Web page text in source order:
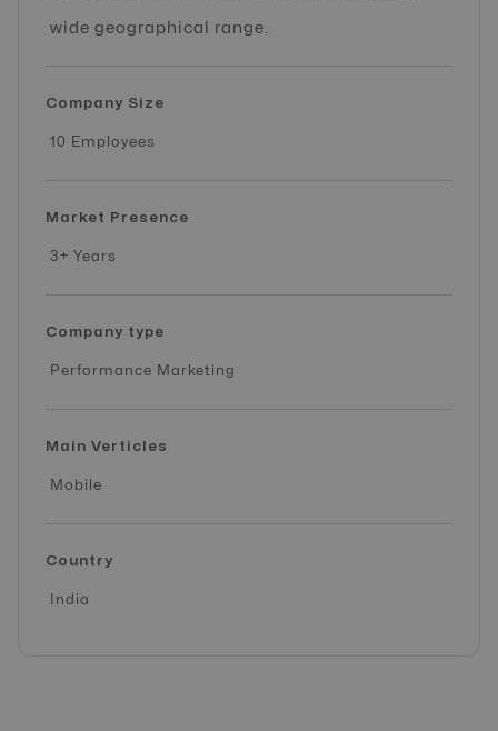
wide geographical range.
Company Size
10 Employees
Market Presence
3+ Years
Company type
Performance Marketing
Main Verticles
Mobile
Country
India